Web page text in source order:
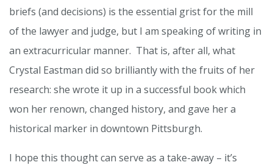
briefs (and decisions) is the essential grist for the mill
of the lawyer and judge, but I am speaking of writing in
an extracurricular manner. That is, after all, what
Crystal Eastman did so brilliantly with the fruits of her
research: she wrote it up in a successful book which
won her renown, changed history, and gave her a
historical marker in downtown Pittsburgh.
I hope this thought can serve as a take-away – it’s